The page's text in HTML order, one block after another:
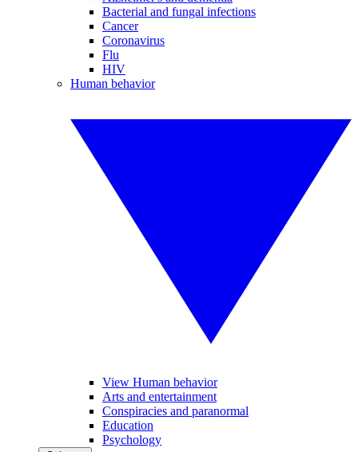
Bacterial and fungal infections
Cancer
Coronavirus
Flu
HIV
Human behavior
View Human behavior
Arts and entertainment
Conspiracies and paranormal
Education
Psychology